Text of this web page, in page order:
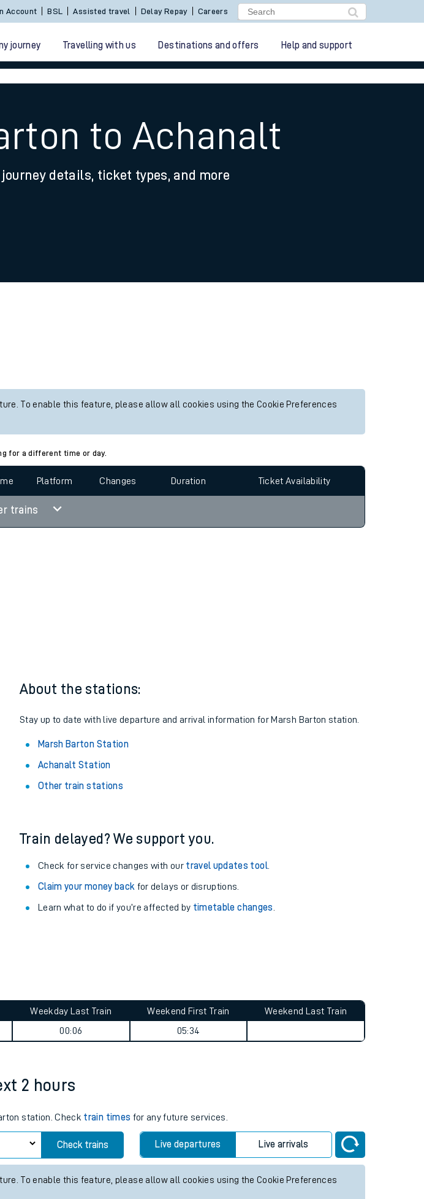
Account BSL Assisted travel Delay Repay Careers
journey Travelling with us Destinations and offers Help and support
to Achanalt
details, ticket types, and more
To enable this feature, please allow all cookies using the Cookie Preferences
for a different time or day.
Platform Changes Duration Ticket Availability
trains
About the stations:
Stay up to date with live departure and arrival information for Marsh Barton station.
Marsh Barton Station
Achanalt Station
Other train stations
Train delayed? We support you.
Check for service changes with our travel updates tool.
Claim your money back for delays or disruptions.
Learn what to do if you’re affected by timetable changes
Weekday Last Train
00:06
Weekend First Train
05:34
Weekend Last Train
2 hours
station. Check train times for any future services.
Check trains Live departures Live arrivals
To enable this feature, please allow all cookies using the Cookie Preferences